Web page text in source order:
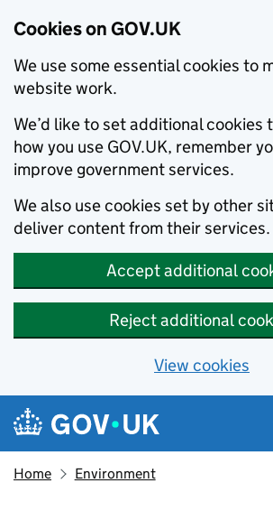
Cookies on GOV.UK
We use some essential cookies to
website work.
We’d like to set additional cookies
how you use GOV.UK, remember
improve government services.
We also use cookies set by other
deliver content from their services.
Accept additional
Reject additional
View cookies
Skip to main content
Navigation menu
Home Environment